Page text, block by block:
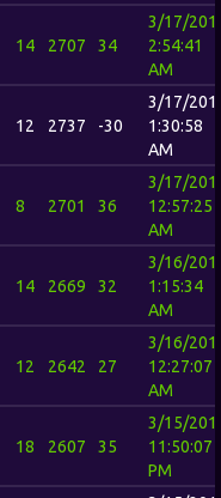
14 2707 34
3/17/
2:54:41
AM
12 2737 -30
3/17/
1:30:58
AM
8 2701 36
3/17/
12:57:25
AM
14 2669 32
3/16/
1:15:34
AM
12 2642 27
3/16/
12:27:07
AM
18 2607 35
3/15/
11:50:07
PM